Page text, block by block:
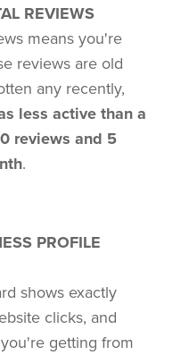
REVIEWS
means you're
reviews are old
any recently,
less active than a
reviews and 5
.
PROFILE
shows exactly
clicks, and
getting from